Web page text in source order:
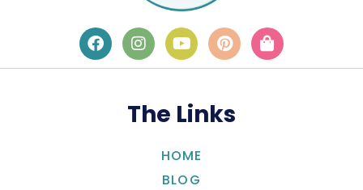
The Links
HOME
BLOG